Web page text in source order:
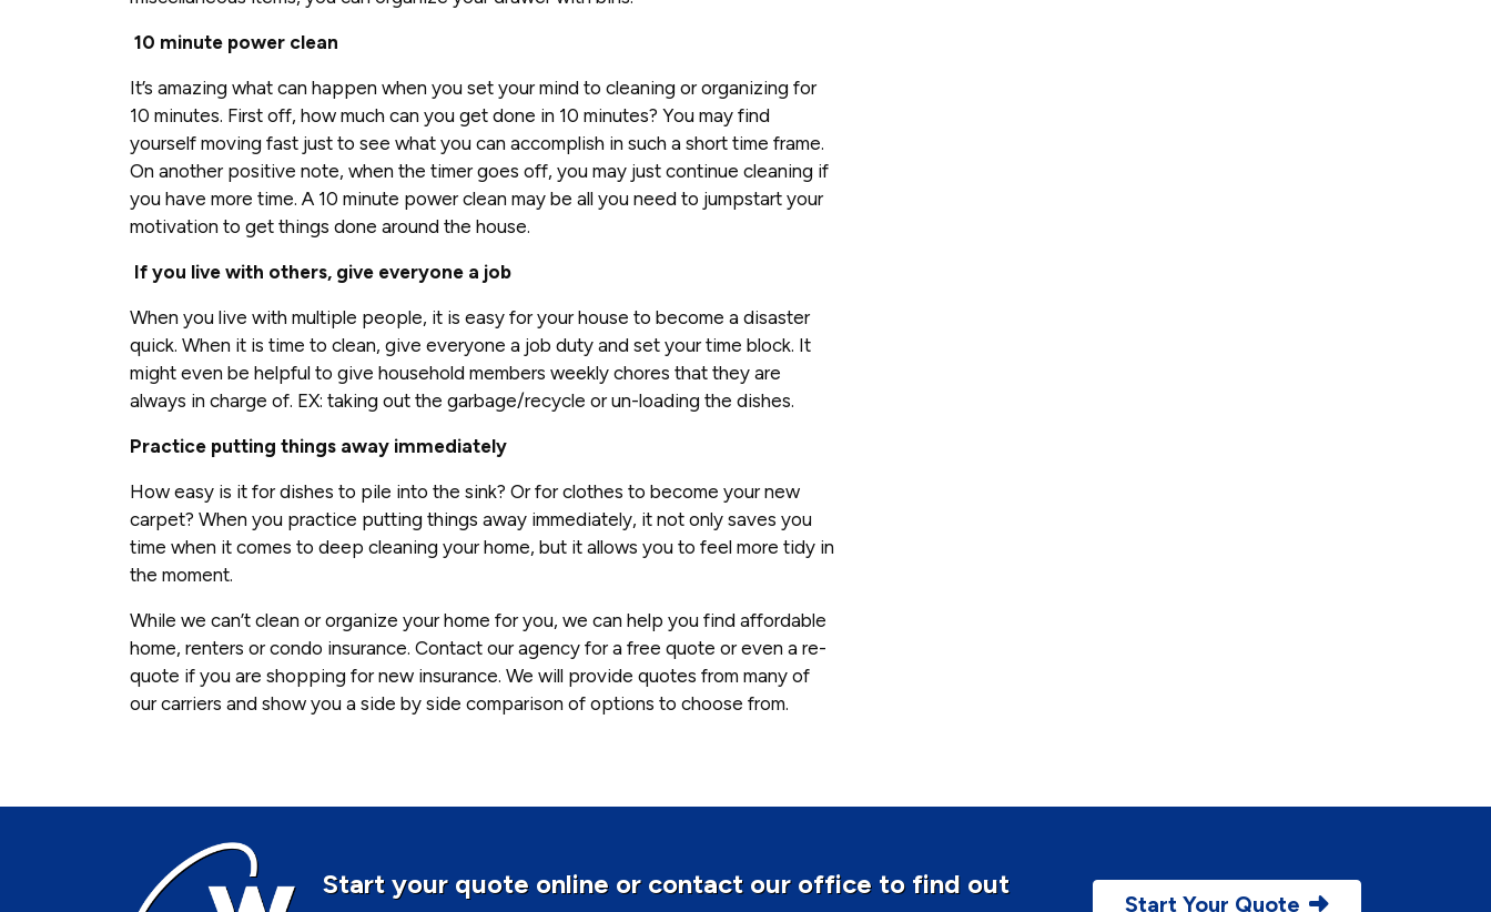
10 minute power clean
It’s amazing what can happen when you set your mind to cleaning or organizing for
10 minutes. First off, how much can you get done in 10 minutes? You may find
yourself moving fast just to see what you can accomplish in such a short time frame.
On another positive note, when the timer goes off, you may just continue cleaning if
you have more time. A 10 minute power clean may be all you need to jumpstart your
motivation to get things done around the house.
If you live with others, give everyone a job
When you live with multiple people, it is easy for your house to become a disaster
quick. When it is time to clean, give everyone a job duty and set your time block. It
might even be helpful to give household members weekly chores that they are
always in charge of. EX: taking out the garbage/recycle or un-loading the dishes.
Practice putting things away immediately
How easy is it for dishes to pile into the sink? Or for clothes to become your new
carpet? When you practice putting things away immediately, it not only saves you
time when it comes to deep cleaning your home, but it allows you to feel more tidy in
the moment.
While we can’t clean or organize your home for you, we can help you find affordable
home, renters or condo insurance. Contact our agency for a free quote or even a re-
quote if you are shopping for new insurance. We will provide quotes from many of
our carriers and show you a side by side comparison of options to choose from.
Start your quote online or contact our office to find out
Start Your Quote